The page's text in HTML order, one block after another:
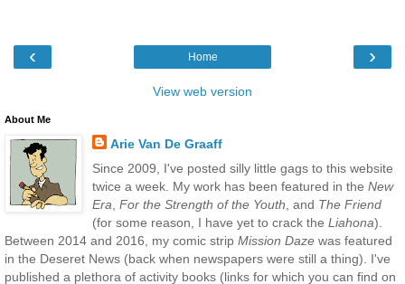
‹ ›
Home
View web version
About Me
Arie Van De Graaff
Since 2009, I've posted silly little gags to this website
twice a week. My work has been featured in the New
Era, For the Strength of the Youth, and The Friend
(for some reason, I have yet to crack the Liahona).
Between 2014 and 2016, my comic strip Mission Daze was featured
in the Deseret News (back when newspapers were still a thing). I've
published a plethora of activity books (links for which you can find on